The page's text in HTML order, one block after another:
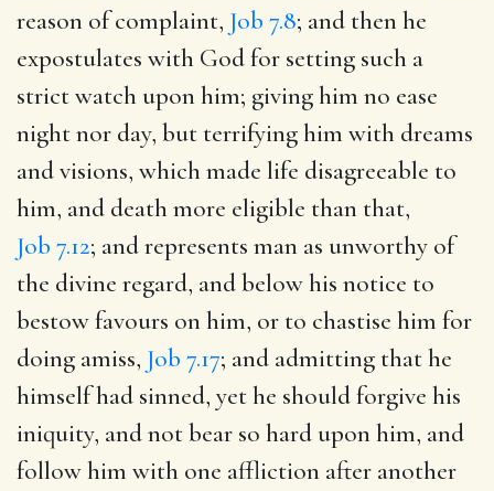
reason of complaint, Job 7.8; and then he
expostulates with God for setting such a
strict watch upon him; giving him no ease
night nor day, but terrifying him with dreams
and visions, which made life disagreeable to
him, and death more eligible than that,
Job 7.12; and represents man as unworthy of
the divine regard, and below his notice to
bestow favours on him, or to chastise him for
doing amiss, Job 7.17; and admitting that he
himself had sinned, yet he should forgive his
iniquity, and not bear so hard upon him, and
follow him with one affliction after another